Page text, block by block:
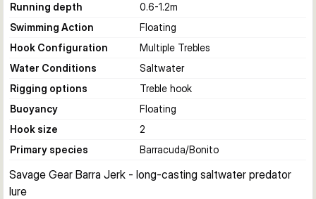
Running depth
0.6-1.2m
Swimming Action
Floating
Hook Configuration
Multiple Trebles
Water Conditions
Saltwater
Rigging options
Treble hook
Buoyancy
Floating
Hook size
2
Primary species
Barracuda/Bonito
Savage Gear Barra Jerk - long-casting saltwater predator
lure